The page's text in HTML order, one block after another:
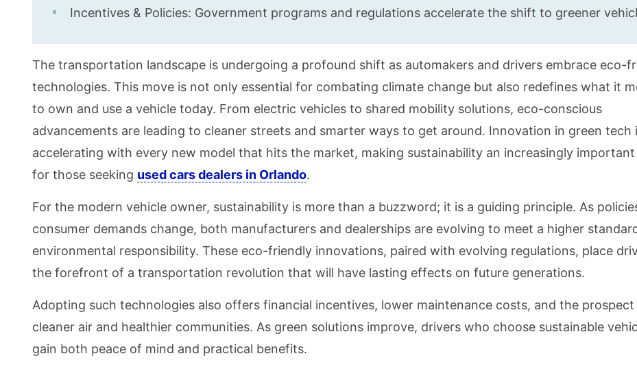
Incentives & Policies: Government programs and regulations accelerate the shift to greener
The transportation landscape is undergoing a profound shift as automakers and drivers embrace eco-
technologies. This move is not only essential for combating climate change but also redefines what it
to own and use a vehicle today. From electric vehicles to shared mobility solutions, eco-conscious
advancements are leading to cleaner streets and smarter ways to get around. Innovation in green tech
accelerating with every new model that hits the market, making sustainability an increasingly
for those seeking used cars dealers in Orlando.
For the modern vehicle owner, sustainability is more than a buzzword; it is a guiding principle. As
consumer demands change, both manufacturers and dealerships are evolving to meet a higher
environmental responsibility. These eco-friendly innovations, paired with evolving regulations, place
the forefront of a transportation revolution that will have lasting effects on future generations.
Adopting such technologies also offers financial incentives, lower maintenance costs, and the
cleaner air and healthier communities. As green solutions improve, drivers who choose sustainable
gain both peace of mind and practical benefits.